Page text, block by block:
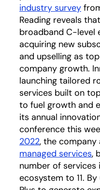
industry survey
Reading reveals
broadband C-level
acquiring new
and upselling as
company growth.
launching tailored
services built on
to fuel growth and
its annual
conference this
2022opens in a
, the company
managed services,
number of
ecosystem to 11.